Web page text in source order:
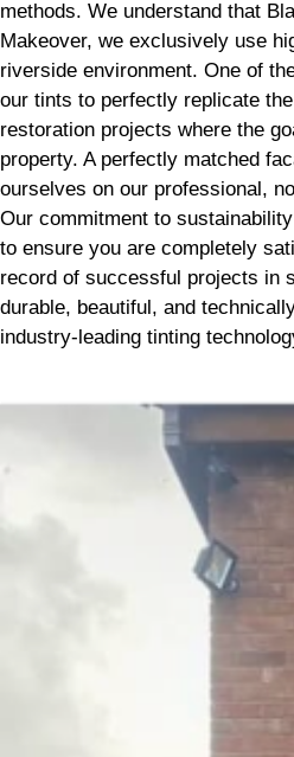
methods. We understand that
Makeover, we exclusively use
riverside environment. One of
our tints to perfectly replicate
restoration projects where the
property. A perfectly matched
ourselves on our professional,
Our commitment to
to ensure you are completely
record of successful projects in
durable, beautiful, and
industry-leading tinting